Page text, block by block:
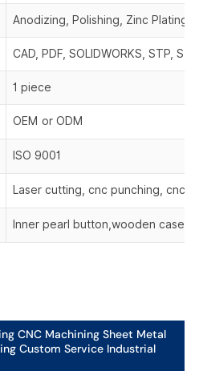
Anodizing, Polishing, Zinc
CAD, PDF, SOLIDWORKS, STP,
1 piece
OEM or ODM
ISO 9001
Laser cutting, cnc punching, cnc
Inner pearl button,wooden
CNC Machining Sheet Metal
Custom Service Industrial